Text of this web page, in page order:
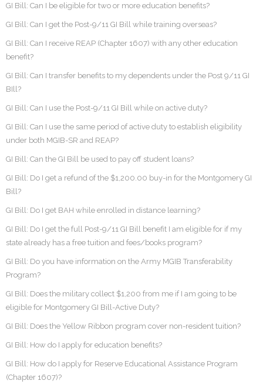
GI Bill: Can I be eligible for two or more education benefits?
GI Bill: Can I get the Post-9/11 GI Bill while training overseas?
GI Bill: Can I receive REAP (Chapter 1607) with any other education
benefit?
GI Bill: Can I transfer benefits to my dependents under the Post 9/11 GI
BIll?
GI Bill: Can I use the Post-9/11 GI Bill while on active duty?
GI Bill: Can I use the same period of active duty to establish eligibility
under both MGIB-SR and REAP?
GI Bill: Can the GI Bill be used to pay off student loans?
GI Bill: Do I get a refund of the $1,200.00 buy-in for the Montgomery GI
Bill?
GI Bill: Do I get BAH while enrolled in distance learning?
GI Bill: Do I get the full Post-9/11 GI Bill benefit I am eligible for if my
state already has a free tuition and fees/books program?
GI Bill: Do you have information on the Army MGIB Transferability
Program?
GI Bill: Does the military collect $1,200 from me if I am going to be
eligible for Montgomery GI Bill-Active Duty?
GI Bill: Does the Yellow Ribbon program cover non-resident tuition?
GI Bill: How do I apply for education benefits?
GI Bill: How do I apply for Reserve Educational Assistance Program
(Chapter 1607)?